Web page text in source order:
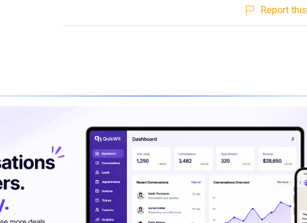
Report